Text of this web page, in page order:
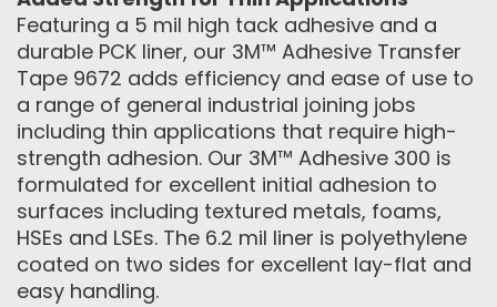
Featuring a 5 mil high tack adhesive and a
durable PCK liner, our 3M™ Adhesive Transfer
Tape 9672 adds efficiency and ease of use to
a range of ‎general industrial joining jobs
including thin applications that require high-
strength adhesion. Our 3M™ Adhesive 300 is
formulated for excellent initial adhesion to
surfaces including textured metals, foams,
HSEs and LSEs. The 6.2 mil liner is polyethylene
coated on two sides for excellent lay-flat and
easy handling.